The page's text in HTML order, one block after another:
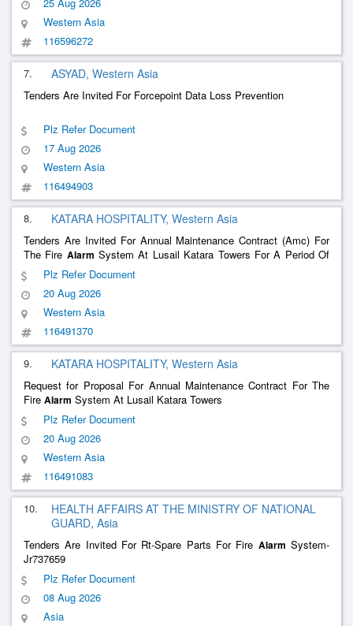
Western Asia
116596272
7. ASYAD, Western Asia
Tenders Are Invited For Forcepoint Data Loss Prevention
Plz Refer Document
17 Aug 2026
Western Asia
116494903
8. KATARA HOSPITALITY, Western Asia
Tenders Are Invited For Annual Maintenance Contract (Amc) For
The Fire Alarm System At Lusail Katara Towers For A Period Of
Three (3) Year
Plz Refer Document
20 Aug 2026
Western Asia
116491370
9. KATARA HOSPITALITY, Western Asia
Request for Proposal For Annual Maintenance Contract For The
Fire Alarm System At Lusail Katara Towers
Plz Refer Document
20 Aug 2026
Western Asia
116491083
10.
HEALTH AFFAIRS AT THE MINISTRY OF NATIONAL
GUARD, Asia
Tenders Are Invited For Rt-Spare Parts For Fire Alarm System-
Jr737659
Plz Refer Document
08 Aug 2026
Asia